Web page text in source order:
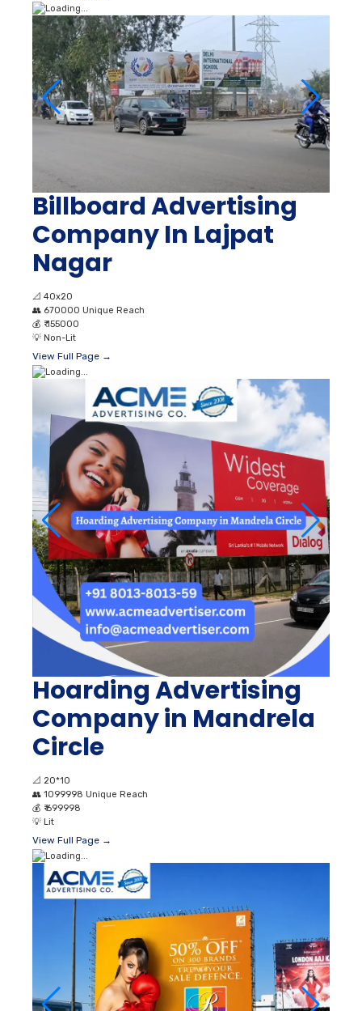
Billboard Advertising
Company In Lajpat
Nagar
📐 40x20
👥 670000 Unique Reach
💰 ₹ 155000
💡 Non-Lit
View Full Page →
Hoarding Advertising
Company in Mandrela
Circle
📐 20*10
👥 1099998 Unique Reach
💰 ₹ 699998
💡 Lit
View Full Page →